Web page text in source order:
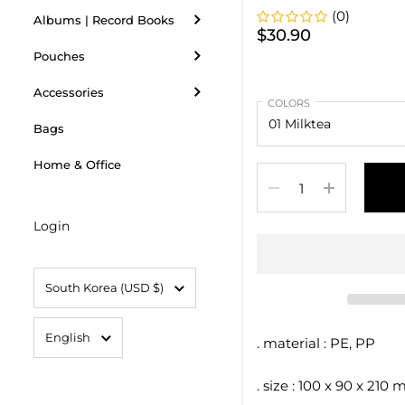
Albums | Record Books
Pouches
Accessories
Bags
Home & Office
Login
Language
English
Country/region
South Korea (USD $)
(0)
$30.90
COLORS
. material : PE, PP
. size : 100 x 90 x 210